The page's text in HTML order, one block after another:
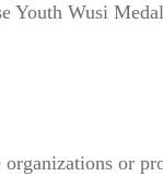
Youth Wusi
or